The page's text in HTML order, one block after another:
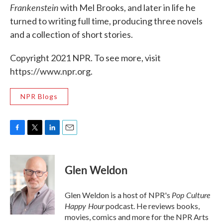
Frankensteinwith Mel Brooks, and later in life he
turned to writing full time, producing three novels
and a collection of short stories.
Copyright 2021 NPR. To see more, visit
https://www.npr.org.
NPR Blogs
F
c
e
b
o
o
k
T
i
t
e
r
L
n
k
e
d
I
n
E
Glen Weldon
Glen Weldon is a host of NPR's Pop Culture
Happy Hourpodcast. He reviews books,
movies, comics and more for the NPR Arts